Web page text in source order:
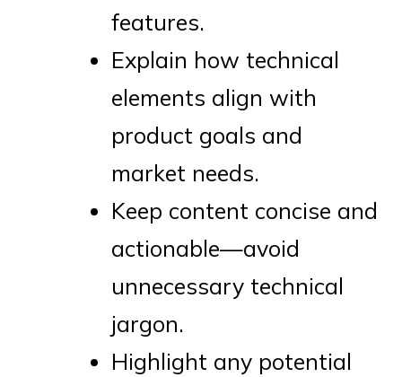
features.
Explain how technical
elements align with
product goals and
market needs.
Keep content concise and
actionable—avoid
unnecessary technical
jargon.
Highlight any potential